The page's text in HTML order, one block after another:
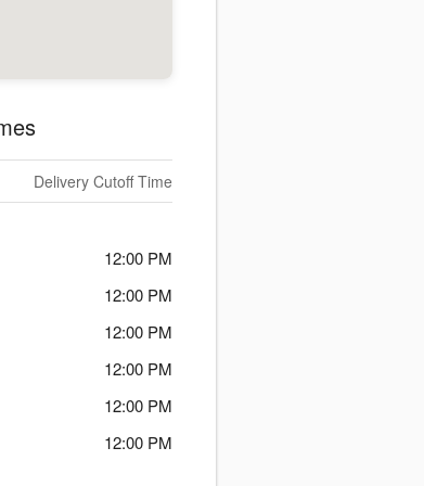
Delivery Cutoff Time
12:00 PM
12:00 PM
12:00 PM
12:00 PM
12:00 PM
12:00 PM